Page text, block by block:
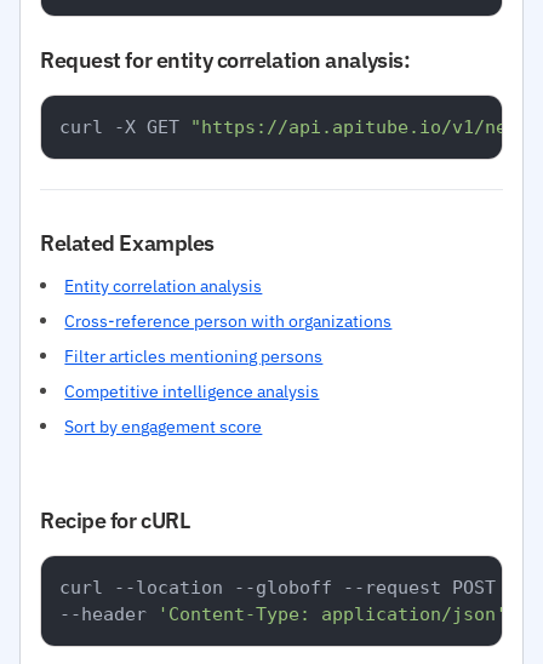
Request for entity correlation analysis:
curl -X GET "https://api.apitube.io/v1/news/
Related Examples
Entity correlation analysis
Cross-reference person with organizations
Filter articles mentioning persons
Competitive intelligence analysis
Sort by engagement score
Recipe for cURL
curl --location --globoff --request POST
--header
'Content-Type: application/json'